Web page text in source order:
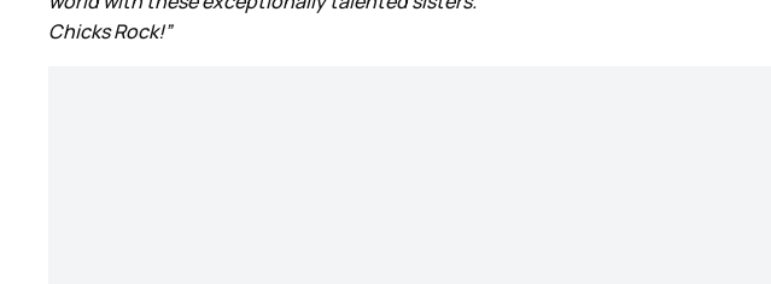
Chicks Rock!”